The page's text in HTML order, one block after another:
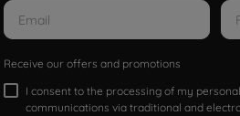
Receive our offers and promotions
I consent to the processing of my
communications via traditional and